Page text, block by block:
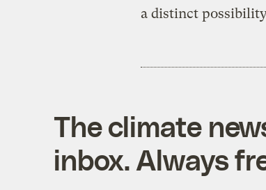
a distinct
The climate
inbox. Always